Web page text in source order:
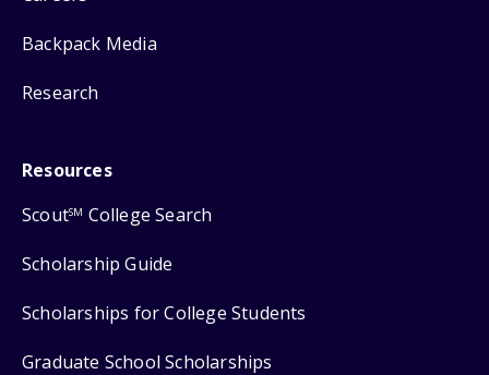
Backpack Media
Research
Resources
ScoutSM College Search
Scholarship Guide
Scholarships for College Students
Graduate School Scholarships